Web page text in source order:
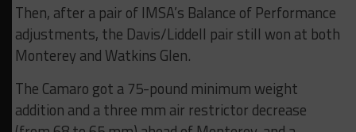
Then, after a pair of IMSA’s Balance of Performance
adjustments, the Davis/Liddell pair still won at both
Monterey and Watkins Glen.
The Camaro got a 75-pound minimum weight
addition and a three mm air restrictor decrease